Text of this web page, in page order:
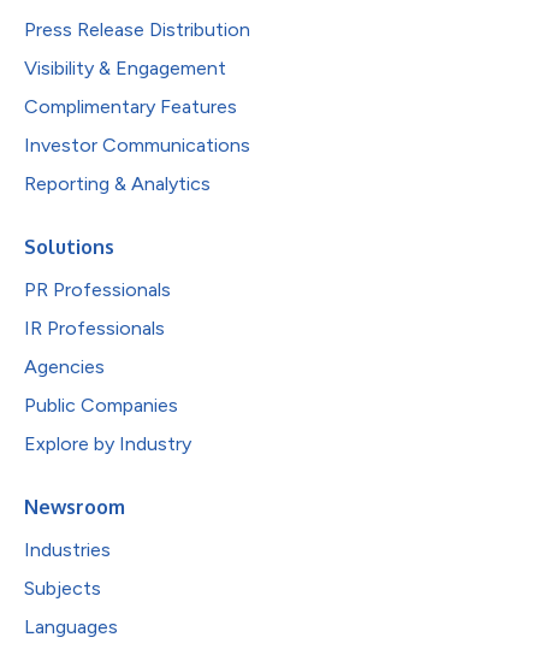
Press Release Distribution
Visibility & Engagement
Complimentary Features
Investor Communications
Reporting & Analytics
Solutions
PR Professionals
IR Professionals
Agencies
Public Companies
Explore by Industry
Newsroom
Industries
Subjects
Languages